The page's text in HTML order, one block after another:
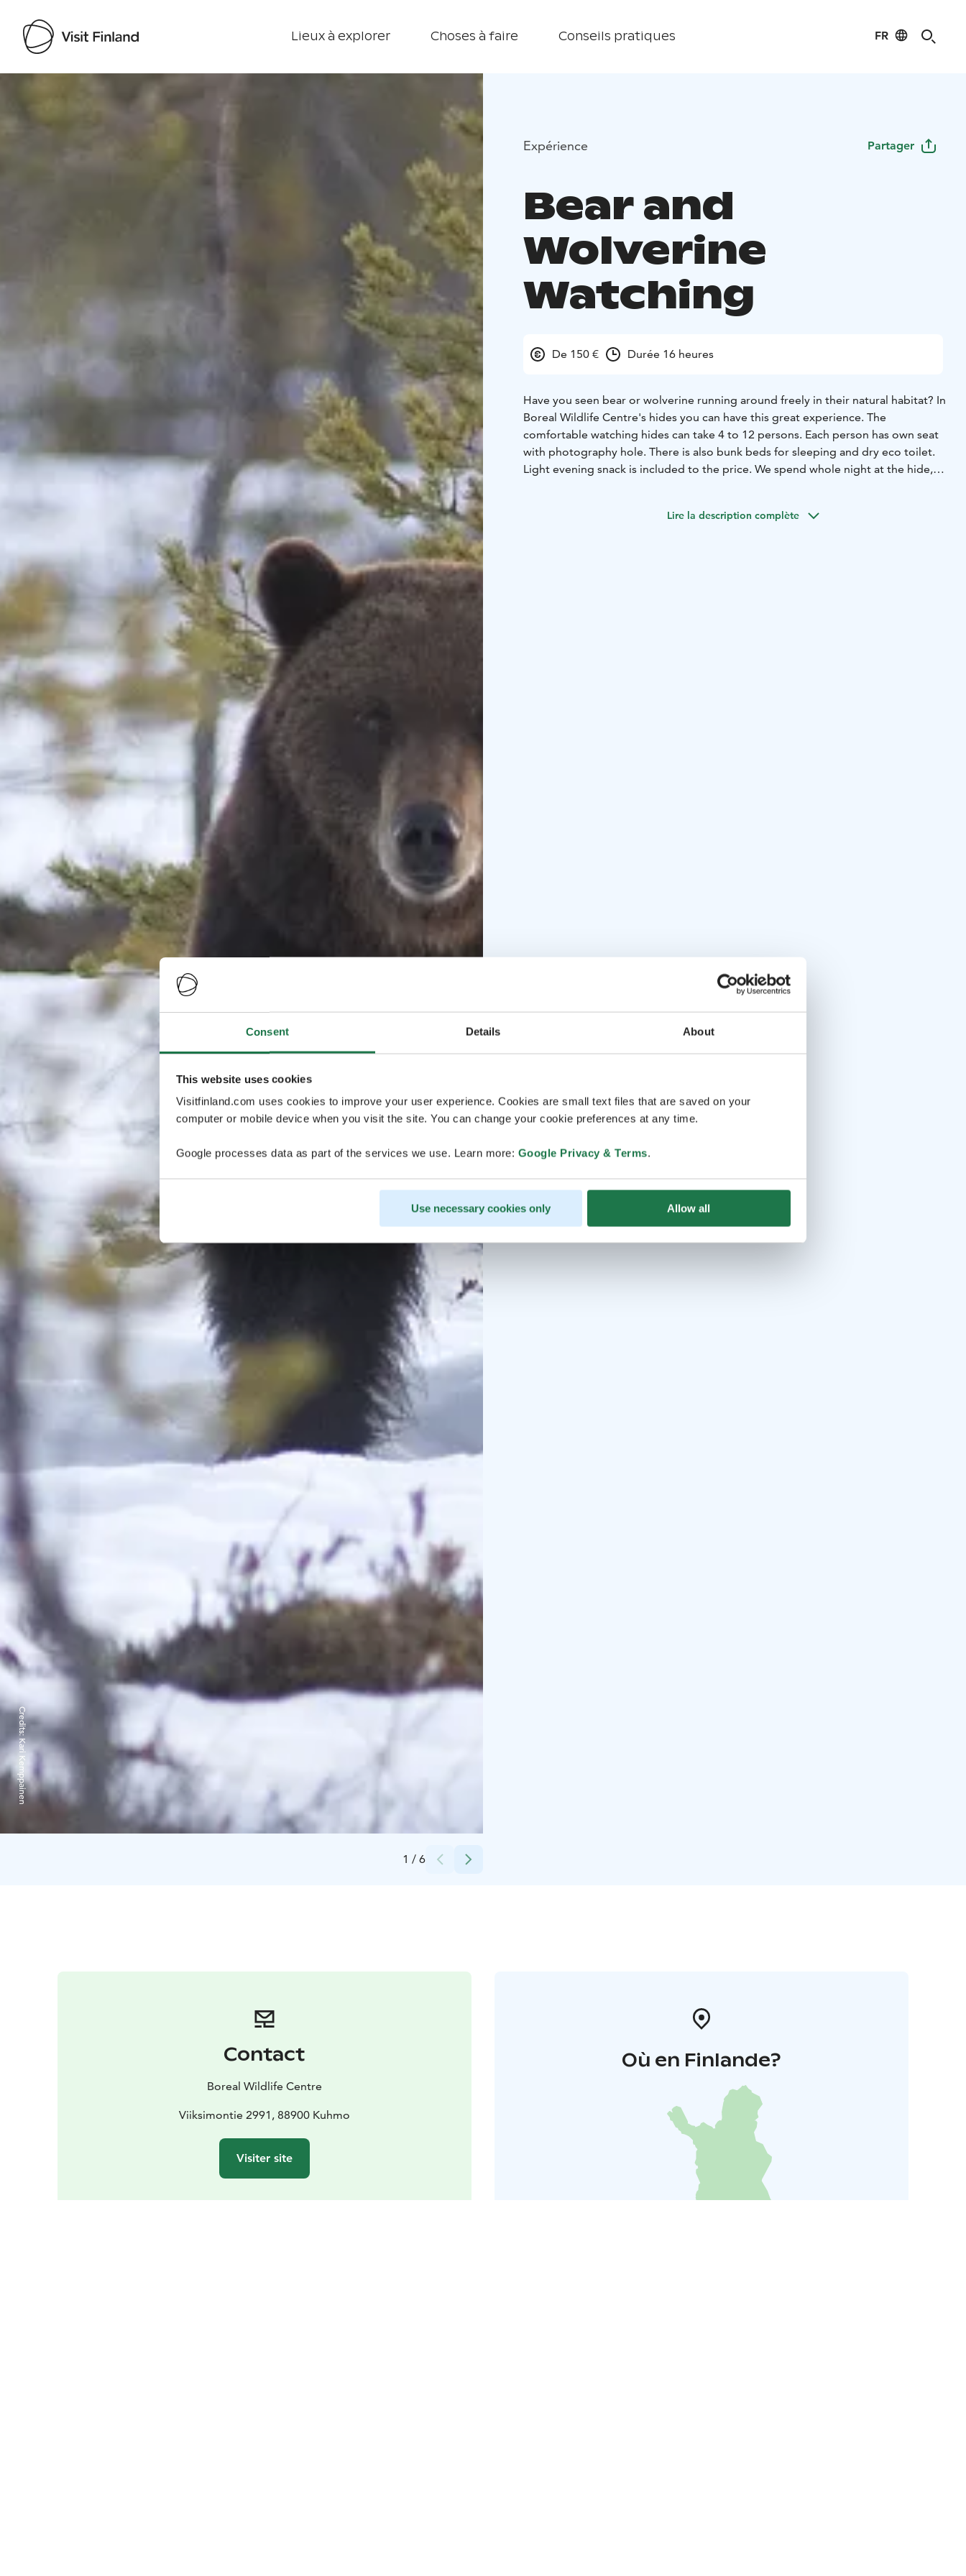
Consent Details About
This website uses cookies
Visitfinland.com uses cookies to improve your user experience. Cookies are small text files that are saved on your
computer or mobile device when you visit the site. You can change your cookie preferences at any time.
Google processes data as part of the services we use. Learn more: Google Privacy & Terms.
Use necessary cookies only Allow all
Lieux à explorer Choses à faire Conseils pratiques FR
Visit Finland
1 / 6
Credits:
Kari Kemppainen
Expérience Partager
Bear and
Wolverine
Watching
De 150 € Durée 16 heures
Have you seen bear or wolverine running around freely in their natural habitat? In
Boreal Wildlife Centre's hides you can have this great experience. The
comfortable watching hides can take 4 to 12 persons. Each person has own seat
with photography hole. There is also bunk beds for sleeping and dry eco toilet.
Light evening snack is included to the price. We spend whole night at the hide,
Most nights we also see wolverines.Lire la description complète
Contact
Boreal Wildlife Centre
Viiksimontie 2991, 88900 Kuhmo
Visiter site
Où en Finlande?